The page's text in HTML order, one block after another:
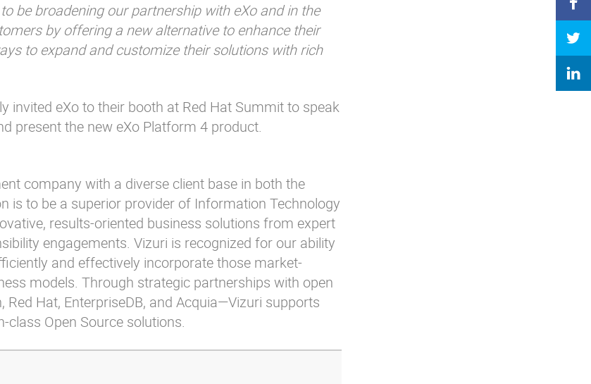
to be broadening our partnership with eXo and in the
by offering a new alternative to enhance their
to expand and customize their solutions with rich
invited eXo to their booth at Red Hat Summit to speak
present the new eXo Platform 4 product.
company with a diverse client base in both the
is to be a superior provider of Information Technology
results-oriented business solutions from expert
engagements. Vizuri is recognized for our ability
and effectively incorporate those market-
models. Through strategic partnerships with open
Hat, EnterpriseDB, and Acquia—Vizuri supports
class Open Source solutions.